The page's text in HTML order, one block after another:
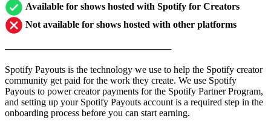
Available for shows hosted with Spotify for Creators
Not available for shows hosted with other platforms
─────────────────────────
Spotify Payouts is the technology we use to help the Spotify creator
community get paid for the work they create. We use Spotify
Payouts to power creator payments for the Spotify Partner Program,
and setting up your Spotify Payouts account is a required step in the
onboarding process before you can start earning.